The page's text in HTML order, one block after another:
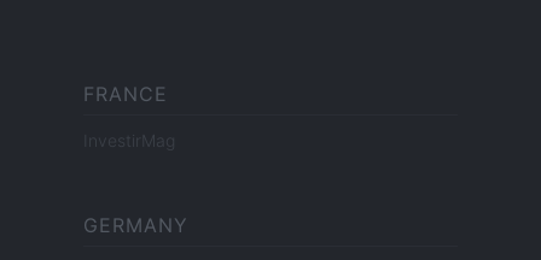
FRANCE
InvestirMag
GERMANY